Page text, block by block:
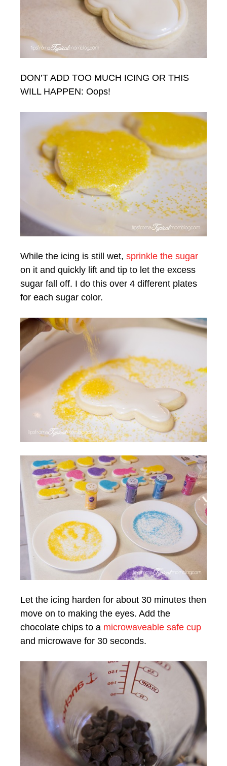
DON’T ADD TOO MUCH ICING OR THIS
WILL HAPPEN: Oops!
While the icing is still wet, sprinkle the sugar
on it and quickly lift and tip to let the excess
sugar fall off. I do this over 4 different plates
for each sugar color.
Let the icing harden for about 30 minutes then
move on to making the eyes. Add the
chocolate chips to a microwaveable safe cup
and microwave for 30 seconds.